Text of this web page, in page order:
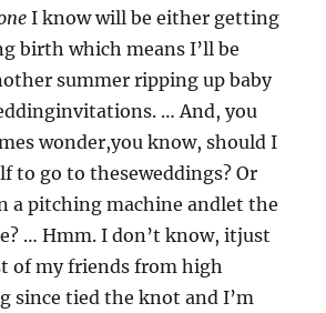
I know will be either getting
birth which means I’ll be
summer ripping up baby
… And, you
wonder,you know, should I
to go to theseweddings? Or
a pitching machine andlet the
… Hmm. I don’t know, itjust
of my friends from high
since tied the knot and I’m